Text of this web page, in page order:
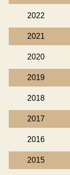
2022
2021
2020
2019
2018
2017
2016
2015